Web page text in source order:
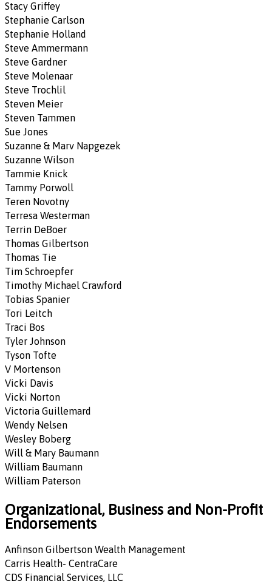
Stacy Griffey
Stephanie Carlson
Stephanie Holland
Steve Ammermann
Steve Gardner
Steve Molenaar
Steve Trochlil
Steven Meier
Steven Tammen
Sue Jones
Suzanne & Marv Napgezek
Suzanne Wilson
Tammie Knick
Tammy Porwoll
Teren Novotny
Terresa Westerman
Terrin DeBoer
Thomas Gilbertson
Thomas Tie
Tim Schroepfer
Timothy Michael Crawford
Tobias Spanier
Tori Leitch
Traci Bos
Tyler Johnson
Tyson Tofte
V Mortenson
Vicki Davis
Vicki Norton
Victoria Guillemard
Wendy Nelsen
Wesley Boberg
Will & Mary Baumann
William Baumann
William Paterson
Organizational, Business and Non-Profit
Endorsements
Anfinson Gilbertson Wealth Management
Carris Health- CentraCare
CDS Financial Services, LLC